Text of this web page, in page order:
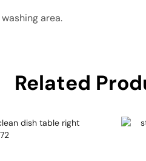
area.
Related